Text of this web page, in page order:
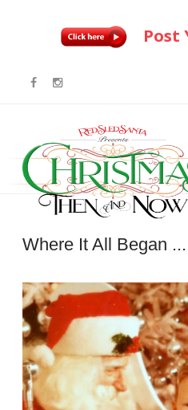
Post
Where It All Began